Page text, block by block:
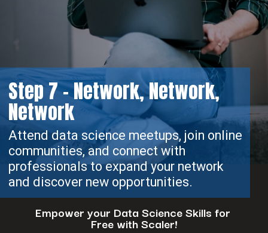
Step 7 - Network, Network,
Network
Attend data science meetups, join online
communities, and connect with
professionals to expand your network
and discover new opportunities.
Empower your Data Science Skills for
Free with Scaler!